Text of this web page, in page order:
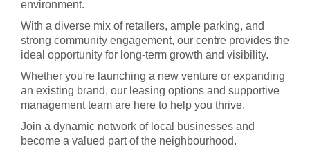
environment.
With a diverse mix of retailers, ample parking, and
strong community engagement, our centre provides the
ideal opportunity for long-term growth and visibility.
Whether you're launching a new venture or expanding
an existing brand, our leasing options and supportive
management team are here to help you thrive.
Join a dynamic network of local businesses and
become a valued part of the neighbourhood.